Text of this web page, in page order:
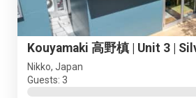
Nikko, Japan
Guests: 3